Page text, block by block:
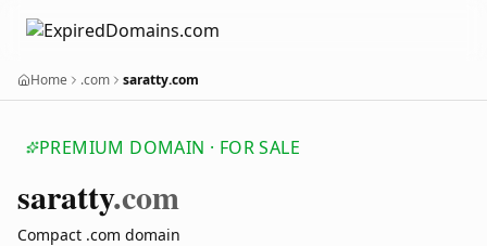
Home .com saratty.com
PREMIUM DOMAIN · FOR SALE
saratty.com
Compact .com domain